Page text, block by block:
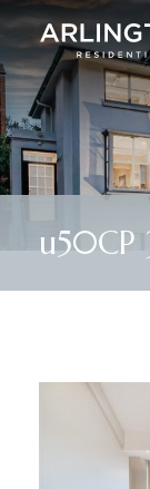
u50CP